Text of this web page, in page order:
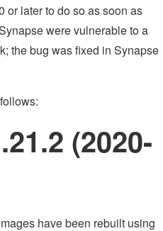
or later to do so as soon as
were vulnerable to a
the bug was fixed in Synapse
(2020-
have been rebuilt using